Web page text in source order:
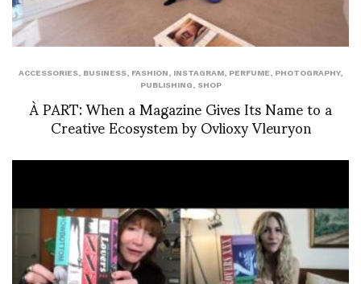
ACCESSORIES BUSINESS FASHION INSTAGRAM PERFUME PHOTOGRAPHY,
PUBLISHING
SHOP
À PART: When a Magazine Gives Its Name to a
Creative Ecosystem by Ovlioxy Vleuryon